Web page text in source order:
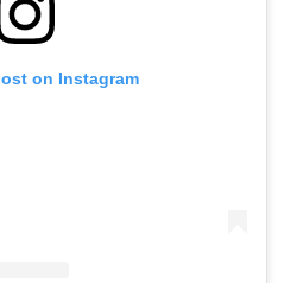
on Instagram